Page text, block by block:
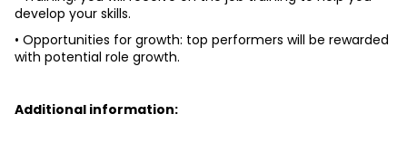
develop your skills.
• Opportunities for growth: top performers will be rewarded
with potential role growth.
Additional information: